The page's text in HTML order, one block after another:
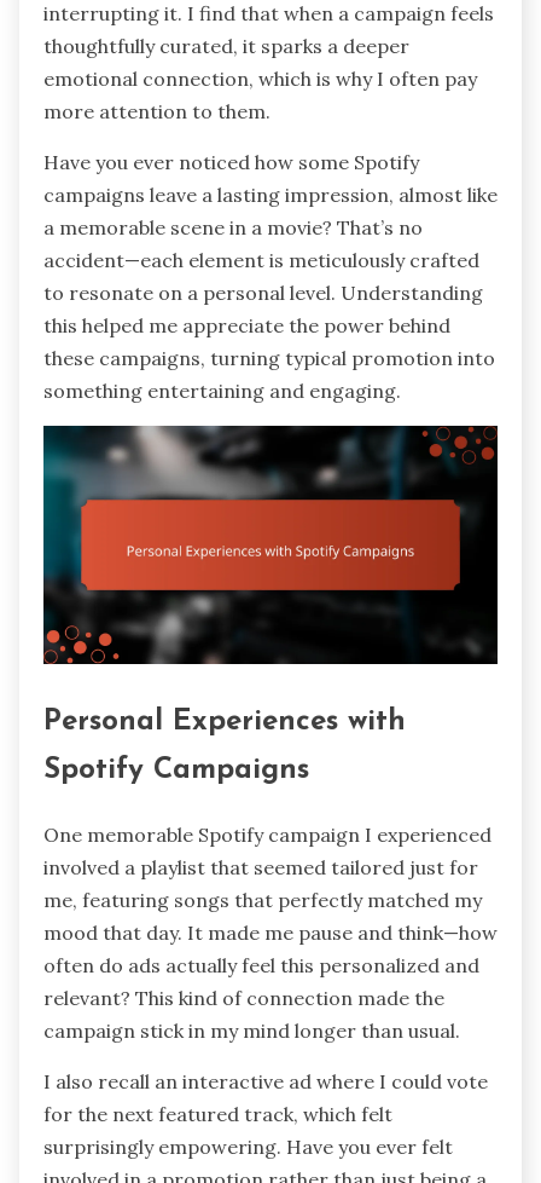
interrupting it. I find that when a campaign feels
thoughtfully curated, it sparks a deeper
emotional connection, which is why I often pay
more attention to them.
Have you ever noticed how some Spotify
campaigns leave a lasting impression, almost like
a memorable scene in a movie? That’s no
accident—each element is meticulously crafted
to resonate on a personal level. Understanding
this helped me appreciate the power behind
these campaigns, turning typical promotion into
something entertaining and engaging.
Personal Experiences with
Spotify Campaigns
One memorable Spotify campaign I experienced
involved a playlist that seemed tailored just for
me, featuring songs that perfectly matched my
mood that day. It made me pause and think—how
often do ads actually feel this personalized and
relevant? This kind of connection made the
campaign stick in my mind longer than usual.
I also recall an interactive ad where I could vote
for the next featured track, which felt
surprisingly empowering. Have you ever felt